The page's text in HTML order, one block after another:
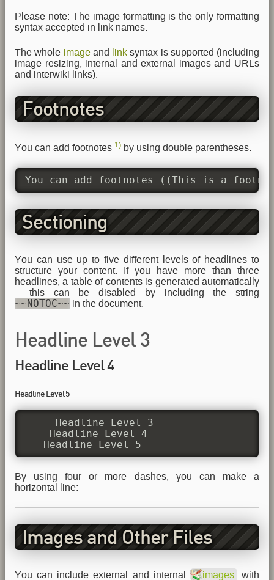
Please note: The image formatting is the only formatting
syntax accepted in link names.
The whole imageand link syntax is supported (including
image resizing, internal and external images and URLs
and interwiki links).
Footnotes
You can add footnotes 1) by using double parentheses.
You can add footnotes ((This is a
Sectioning
You can use up to five different levels of headlines to
structure your content. If you have more than three
headlines, a table of contents is generated automatically
– this can be disabled by including the string
~~NOTOC~~ in the document.
Headline Level 3
Headline Level 4
Headline Level 5
==== Headline Level 3 ====
=== Headline Level 4 ===
== Headline Level 5 ==
By using four or more dashes, you can make a
horizontal line:
Images and Other Files
You can include external and internal images
with